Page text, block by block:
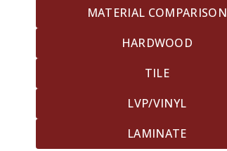
MATERIAL COMPARISON
HARDWOOD
TILE
LVP/VINYL
LAMINATE